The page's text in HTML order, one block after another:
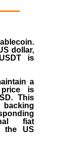
.
dollar,
is
a
is
This
fiat
the US